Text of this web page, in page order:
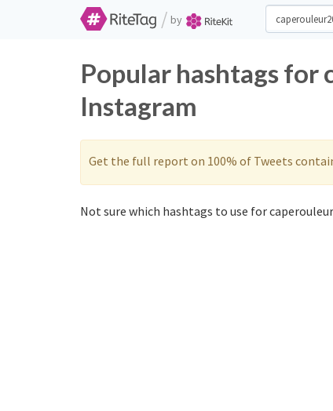
/ by
Popular hashtags
Instagram
Get the full report on 100% of Tweets
Not sure which hashtags to use for